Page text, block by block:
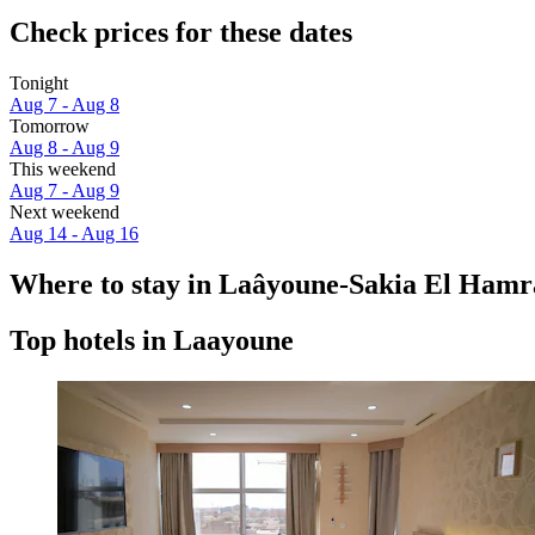
Check prices for these dates
Tonight
Aug 7 - Aug 8
Tomorrow
Aug 8 - Aug 9
This weekend
Aug 7 - Aug 9
Next weekend
Aug 14 - Aug 16
Where to stay in Laâyoune-Sakia El
Top hotels in Laayoune